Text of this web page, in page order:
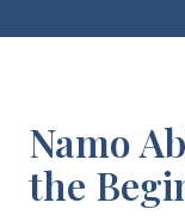
Namo
the